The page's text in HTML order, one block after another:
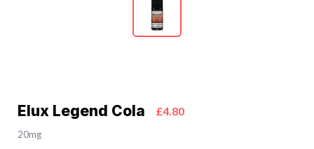
Elux Legend Cola £4.80
20mg